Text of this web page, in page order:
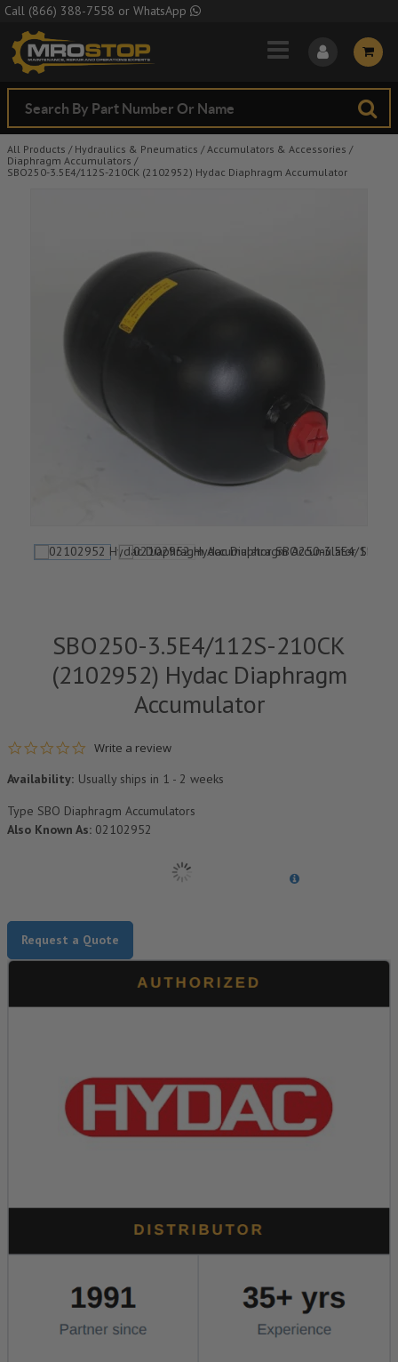
Skip to Main Content
Call (866) 388-7558 or WhatsApp
All Products / Hydraulics & Pneumatics / Accumulators & Accessories /
Diaphragm Accumulators /
SBO250-3.5E4/112S-210CK (2102952) Hydac Diaphragm Accumulator
SBO250-3.5E4/112S-210CK
(2102952) Hydac Diaphragm
Accumulator
0.0 star rating
Write a review
Availability: Usually ships in 1 - 2 weeks
Type SBO Diaphragm Accumulators
Also Known As: 02102952
Request a Quote